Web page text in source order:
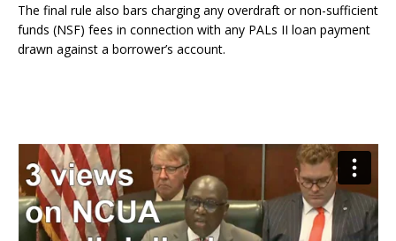
The final rule also bars charging any overdraft or non-sufficient
funds (NSF) fees in connection with any PALs II loan payment
drawn against a borrower’s account.